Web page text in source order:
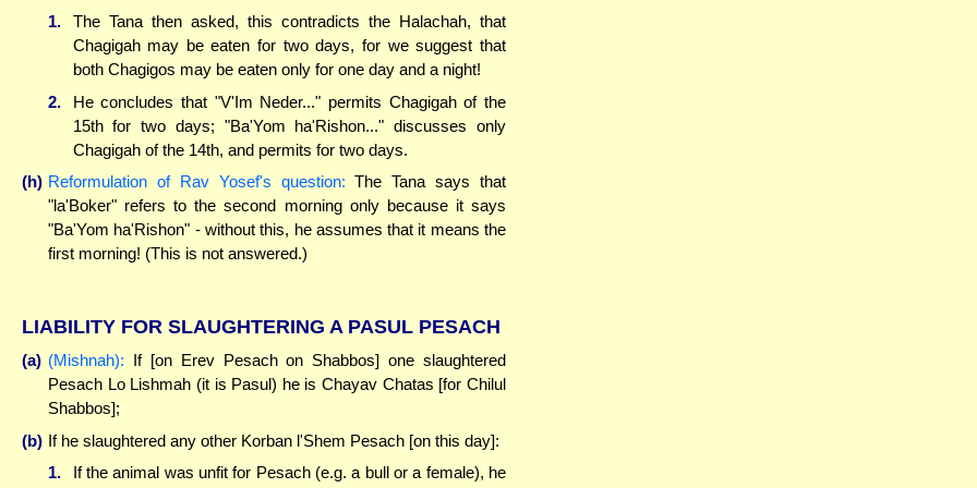
1.
The Tana then asked, this contradicts the Halachah, that
Chagigah may be eaten for two days, for we suggest that
both Chagigos may be eaten only for one day and a night!
2.
He concludes that "V'Im Neder..." permits Chagigah of the
15th for two days; "Ba'Yom ha'Rishon..." discusses only
Chagigah of the 14th, and permits for two days.
(h) Reformulation of Rav Yosef's question: The Tana says that
"la'Boker" refers to the second morning only because it says
"Ba'Yom ha'Rishon" - without this, he assumes that it means the
first morning! (This is not answered.)
LIABILITY FOR SLAUGHTERING A PASUL PESACH
(a) (Mishnah): If [on Erev Pesach on Shabbos] one slaughtered
Pesach Lo Lishmah (it is Pasul) he is Chayav Chatas [for Chilul
Shabbos];
(b) If he slaughtered any other Korban l'Shem Pesach [on this day]:
1.
If the animal was unfit for Pesach (e.g. a bull or a female), he